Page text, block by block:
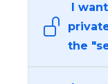
I
the